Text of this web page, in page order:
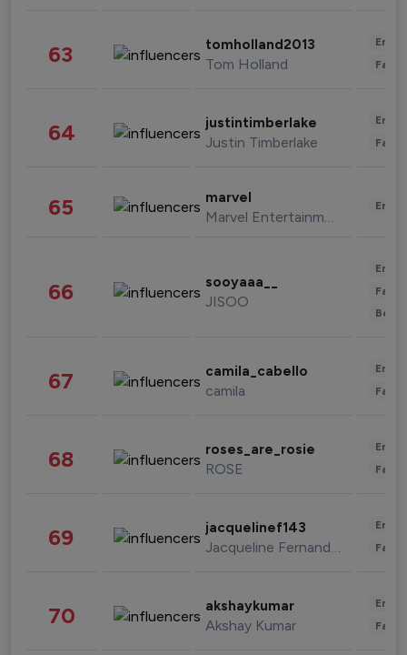
63 tomholland2013
Tom Holland
64 justintimberlake
Justin Timberlake
65 marvel
Marvel Entertainment
66 sooyaaa__
JISOO
67 camila_cabello
camila
68 roses_are_rosie
ROSE
69 jacquelinef143
Jacqueline Fernandez
70 akshaykumar
Akshay Kumar